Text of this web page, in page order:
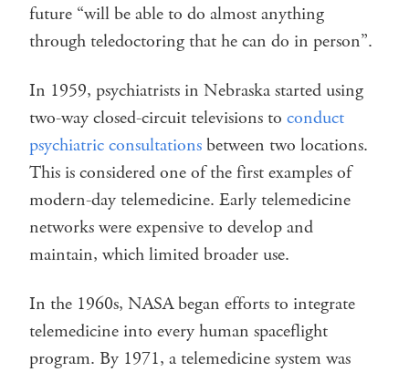
future “will be able to do almost anything
through teledoctoring that he can do in person”.
In 1959, psychiatrists in Nebraska started using
two-way closed-circuit televisions to conduct
psychiatric consultations between two locations.
This is considered one of the first examples of
modern-day telemedicine. Early telemedicine
networks were expensive to develop and
maintain, which limited broader use.
In the 1960s, NASA began efforts to integrate
telemedicine into every human spaceflight
program. By 1971, a telemedicine system was